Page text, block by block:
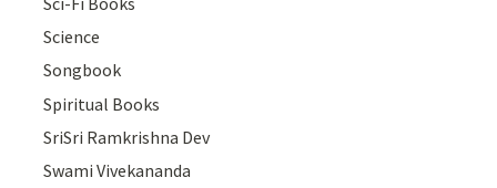
Science
Songbook
Spiritual Books
SriSri Ramkrishna Dev
Swami Vivekananda